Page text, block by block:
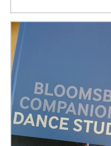
needs of dancers. This...